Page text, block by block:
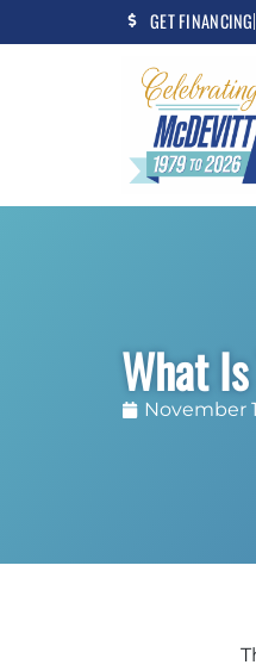
to
to
GET FINANCING
What
November